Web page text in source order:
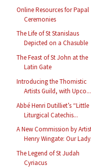
Online Resources for Papal
Ceremonies
The Life of St Stanislaus
Depicted on a Chasuble
The Feast of St John at the
Latin Gate
Introducing the Thomistic
Artists Guild, with Upco...
Abbé Henri Dutilliet’s “Little
Liturgical Catechis...
A New Commission by
Henry Wingate: Our
The Legend of St Judah
Cyriacus